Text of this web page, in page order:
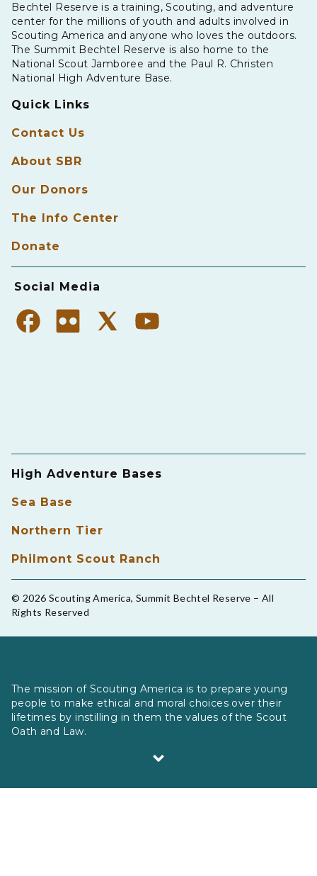
Bechtel Reserve is a training, Scouting, and adventure
center for the millions of youth and adults involved in
Scouting America and anyone who loves the outdoors.
The Summit Bechtel Reserve is also home to the
National Scout Jamboree and the Paul R. Christen
National High Adventure Base.
Quick Links
Contact Us
About SBR
Our Donors
The Info Center
Donate
Social Media
High Adventure Bases
Sea Base
Northern Tier
Philmont Scout Ranch
© 2026 Scouting America, Summit Bechtel Reserve – All
Rights Reserved
The mission of Scouting America is to prepare young
people to make ethical and moral choices over their
lifetimes by instilling in them the values of the Scout
Oath and Law.